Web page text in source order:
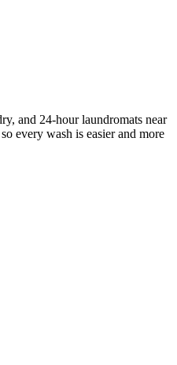
and 24-hour laundromats near
every wash is easier and more